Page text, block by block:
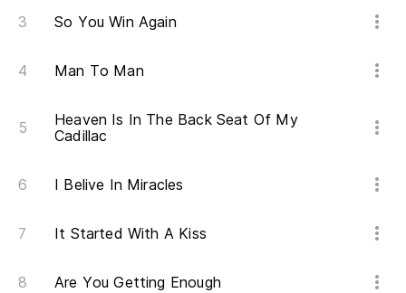
So You Win Again
Man To Man
Heaven Is In The Back Seat Of My
Cadillac
I Belive In Miracles
It Started With A Kiss
Are You Getting Enough